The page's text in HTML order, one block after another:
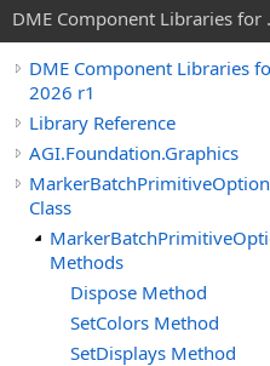
DME Component Libraries for
DME Component Libraries
2026 r1
Library Reference
AGI.Foundation.Graphics
Class
Methods
Dispose Method
SetColors Method
SetDisplays Method